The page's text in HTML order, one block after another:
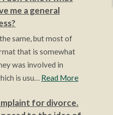
me a general
same, but most of
that is somewhat
was involved in
is usu… Read More
for divorce.